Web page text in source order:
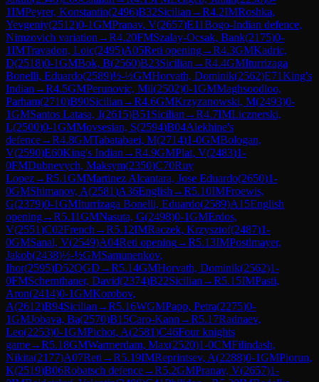
1IMPeyrer, Konstantin(2496)B32Sicilian →R4.2IMRoshka,
Yevgeniy(2512)0-1GMPranav, V(2657)E11Bogo-Indian defence,
Nimzovich variation →R4.20FMSzalay-Ocsak, Bank(2175)0-
1IMTravadon, Loic(2495)A05Reti opening→R4.3GMKadric,
D(2518)0-1GMBok, B(2560)B23Sicilian →R4.4GMIturrizaga
Bonelli, Eduardo(2589)½-½GMHorvath, Dominik(2562)E71King's
Indian →R4.5GMPerunovic, Mil(2502)0-1GMMaghsoodloo,
Parham(2710)B90Sicilian →R4.6GMKrzyzanowski, M(2493)0-
1GMSantos Latasa, J(2615)B51 Sicilian →R4.7IMLicznerski,
L(2500)0-1GMMovsesian, S(2594)B04Alekhine's
defence→R4.8GMTabatabaei, M(2714)1-0GMBologan,
V(2590)E60King's Indian →R4.9GMPlat, V(2483)1-
0FMDubnevych, Maksym(2350)C70Ruy
Lopez→R5.1GMMartinez Alcantara, Jose Eduardo(2650)1-
0GMShimanov, A(2581)A36English →R5.10IMFroewis,
G(2379)0-1GMIturrizaga Bonelli, Eduardo(2589)A15English
opening→R5.11GMNasuta, G(2498)0-1GMErdos,
V(2551)C02French →R5.12IMRaczek, Krzysztof(2487)1-
0GMSanal, V(2549)A04Reti opening→R5.13IMPostlmayer,
Jakob(2438)½-½GMSamunenkov,
Ihor(2595)D52QGD →R5.14GMHorvath, Dominik(2562)1-
0FMSchernthaner, David(2374)B22Sicilian →R5.15IMPasti,
Aron(2414)0-1GMKorobov,
A(2612)B94Sicilian →R5.16WGMPapp, Petra(2275)0-
1GMJobava, Ba(2570)B15Caro-Kann →R5.17Radnaev,
Leo(2253)0-1GMPichot, A(2581)C46Four knights
game→R5.18GMWarmerdam, Max(2520)1-0CMFilindash,
Nikita(2177)A07Reti →R5.19IMReprintsev, A(2288)0-1GMPiorun,
K(2519)B06Robatsch defence→R5.2GMPranav, V(2657)1-